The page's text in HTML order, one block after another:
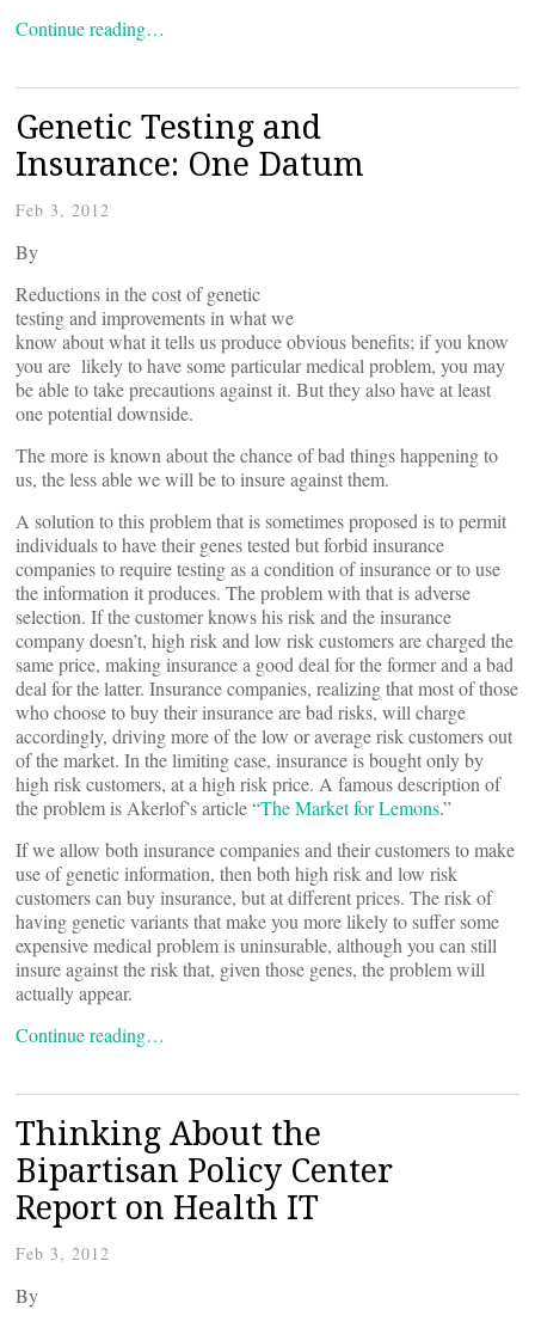
Continue reading…
Genetic Testing and
Insurance: One Datum
Feb 3, 2012
By
Reductions in the cost of genetic
testing and improvements in what we
know about what it tells us produce obvious benefits; if you know
you are likely to have some particular medical problem, you may
be able to take precautions against it. But they also have at least
one potential downside.
The more is known about the chance of bad things happening to
us, the less able we will be to insure against them.
A solution to this problem that is sometimes proposed is to permit
individuals to have their genes tested but forbid insurance
companies to require testing as a condition of insurance or to use
the information it produces. The problem with that is adverse
selection. If the customer knows his risk and the insurance
company doesn’t, high risk and low risk customers are charged the
same price, making insurance a good deal for the former and a bad
deal for the latter. Insurance companies, realizing that most of those
who choose to buy their insurance are bad risks, will charge
accordingly, driving more of the low or average risk customers out
of the market. In the limiting case, insurance is bought only by
high risk customers, at a high risk price. A famous description of
the problem is Akerlof’s article “The Market for Lemons.”
If we allow both insurance companies and their customers to make
use of genetic information, then both high risk and low risk
customers can buy insurance, but at different prices. The risk of
having genetic variants that make you more likely to suffer some
expensive medical problem is uninsurable, although you can still
insure against the risk that, given those genes, the problem will
actually appear.
Continue reading…
Thinking About the
Bipartisan Policy Center
Report on Health IT
Feb 3, 2012
By